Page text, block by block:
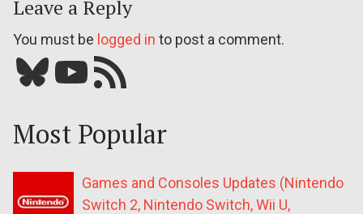
Leave a Reply
You must be logged in to post a comment.
Bluesky YouTube Our RSS feed
Most Popular
Games and Consoles Updates (Nintendo
Switch 2, Nintendo Switch, Wii U,